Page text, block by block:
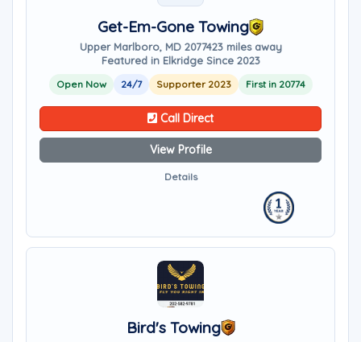
Get-Em-Gone Towing
Upper Marlboro, MD 2077423 miles away
Featured in Elkridge Since 2023
Open Now 24/7 Supporter 2023 First in 20774
Call Direct
View Profile
Details
Bird's Towing